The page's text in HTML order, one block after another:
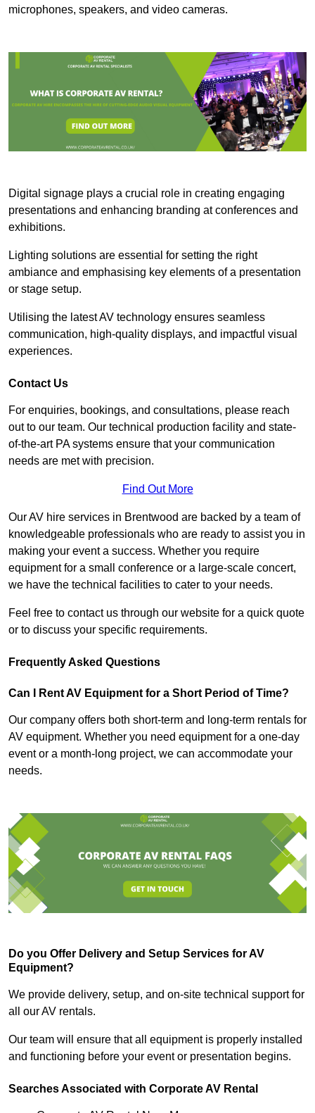
microphones, speakers, and video cameras.
Digital signage plays a crucial role in creating engaging
presentations and enhancing branding at conferences and
exhibitions.
Lighting solutions are essential for setting the right
ambiance and emphasising key elements of a presentation
or stage setup.
Utilising the latest AV technology ensures seamless
communication, high-quality displays, and impactful visual
experiences.
Contact Us
For enquiries, bookings, and consultations, please reach
out to our team. Our technical production facility and state-
of-the-art PA systems ensure that your communication
needs are met with precision.
Find Out More
Our AV hire services in Brentwood are backed by a team of
knowledgeable professionals who are ready to assist you in
making your event a success. Whether you require
equipment for a small conference or a large-scale concert,
we have the technical facilities to cater to your needs.
Feel free to contact us through our website for a quick quote
or to discuss your specific requirements.
Frequently Asked Questions
Can I Rent AV Equipment for a Short Period of Time?
Our company offers both short-term and long-term rentals for
AV equipment. Whether you need equipment for a one-day
event or a month-long project, we can accommodate your
needs.
Do you Offer Delivery and Setup Services for AV
Equipment?
We provide delivery, setup, and on-site technical support for
all our AV rentals.
Our team will ensure that all equipment is properly installed
and functioning before your event or presentation begins.
Searches Associated with Corporate AV Rental